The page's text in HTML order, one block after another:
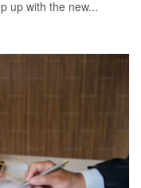
up with the new...